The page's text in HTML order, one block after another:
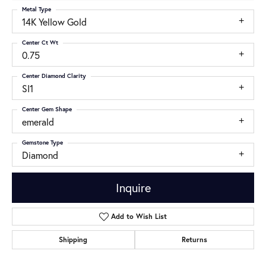
14K Yellow Gold
Metal Type
0.75
Center Ct Wt
SI1
Center Diamond Clarity
emerald
Center Gem Shape
Diamond
Gemstone Type
Inquire
Add to Wish List
Shipping Returns